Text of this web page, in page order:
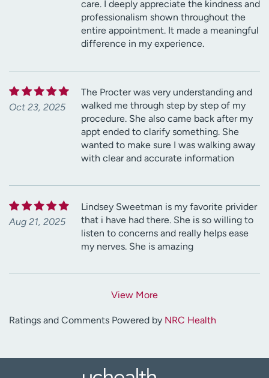
care. I deeply appreciate the kindness and
professionalism shown throughout the
entire appointment. It made a meaningful
difference in my experience.
Oct 23, 2025
The Procter was very understanding and
walked me through step by step of my
procedure. She also came back after my
appt ended to clarify something. She
wanted to make sure I was walking away
with clear and accurate information
Aug 21, 2025
Lindsey Sweetman is my favorite privider
that i have had there. She is so willing to
listen to concerns and really helps ease
my nerves. She is amazing
View More
Ratings and Comments Powered by NRC Health